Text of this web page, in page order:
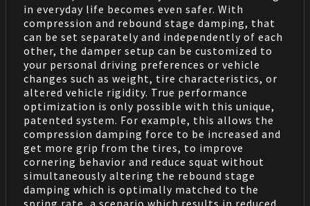
in everyday life becomes even safer. With
compression and rebound stage damping, that
can be set separately and independently of each
other, the damper setup can be customized to
your personal driving preferences or vehicle
changes such as weight, tire characteristics, or
altered vehicle rigidity. True performance
optimization is only possible with this unique,
patented system. For example, this allows the
compression damping force to be increased and
get more grip from the tires, to improve
cornering behavior and reduce squat without
simultaneously altering the rebound stage
damping which is optimally matched to the